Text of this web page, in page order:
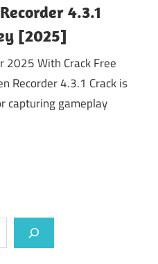
4.3.1
[2025]
2025 With Crack Free
Recorder 4.3.1 Crack is
capturing gameplay